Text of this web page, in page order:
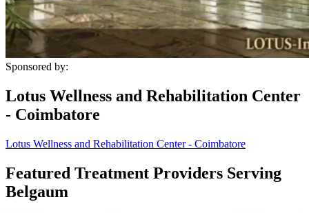
Sponsored by:
Lotus Wellness and Rehabilitation Center
- Coimbatore
Lotus Wellness and Rehabilitation Center - Coimbatore
Featured Treatment Providers Serving
Belgaum